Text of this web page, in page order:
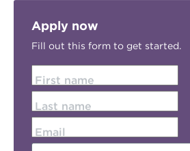
Apply now
Fill out this form to get started.
First name
Last name
Email